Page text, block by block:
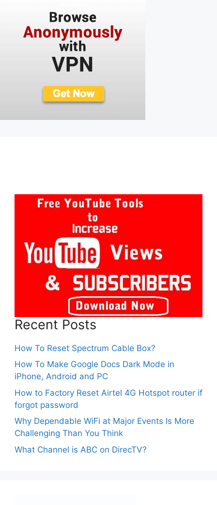
Recent Posts
How To Reset Spectrum Cable Box?
How To Make Google Docs Dark Mode in
iPhone, Android and PC
How to Factory Reset Airtel 4G Hotspot router if
forgot password
Why Dependable WiFi at Major Events Is More
Challenging Than You Think
What Channel is ABC on DirecTV?